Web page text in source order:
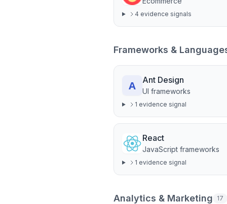
4 evidence signals
Frameworks &
Ant Design
UI frameworks
1 evidence signal
React
JavaScript frameworks
1 evidence signal
Analytics & Marketing 17